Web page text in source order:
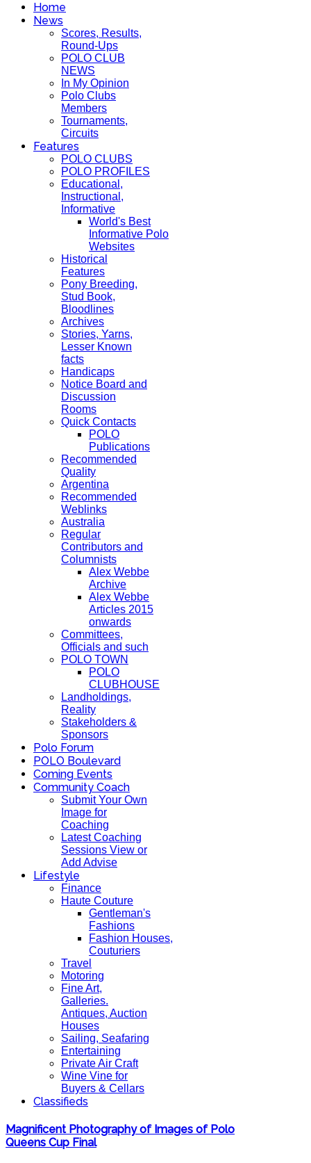
Home
News
Scores, Results,
Round-Ups
POLO CLUB
NEWS
In My Opinion
Polo Clubs
Members
Tournaments,
Circuits
Features
POLO CLUBS
POLO PROFILES
Educational,
Instructional,
Informative
World's Best
Informative Polo
Websites
Historical
Features
Pony Breeding,
Stud Book,
Bloodlines
Archives
Stories, Yarns,
Lesser Known
facts
Handicaps
Notice Board and
Discussion
Rooms
Quick Contacts
POLO
Publications
Recommended
Quality
Argentina
Recommended
Weblinks
Australia
Regular
Contributors and
Columnists
Alex Webbe
Archive
Alex Webbe
Articles 2015
onwards
Committees,
Officials and such
POLO TOWN
POLO
CLUBHOUSE
Landholdings,
Reality
Stakeholders &
Sponsors
Polo Forum
POLO Boulevard
Coming Events
Community Coach
Submit Your Own
Image for
Coaching
Latest Coaching
Sessions View or
Add Advise
Lifestyle
Finance
Haute Couture
Gentleman's
Fashions
Fashion Houses,
Couturiers
Travel
Motoring
Fine Art,
Galleries.
Antiques, Auction
Houses
Sailing, Seafaring
Entertaining
Private Air Craft
Wine Vine for
Buyers & Cellars
Classifieds
Magnificent Photography of Images of Polo
Queens Cup Final